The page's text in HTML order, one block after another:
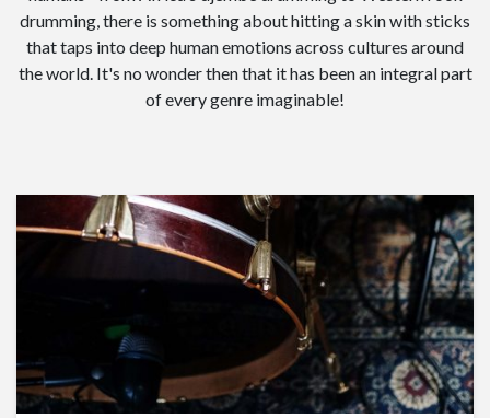
drumming, there is something about hitting a skin with sticks
that taps into deep human emotions across cultures around
the world. It's no wonder then that it has been an integral part
of every genre imaginable!